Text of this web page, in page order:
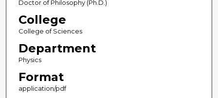
Doctor of Philosophy (Ph.D.)
College
College of Sciences
Department
Physics
Format
application/pdf